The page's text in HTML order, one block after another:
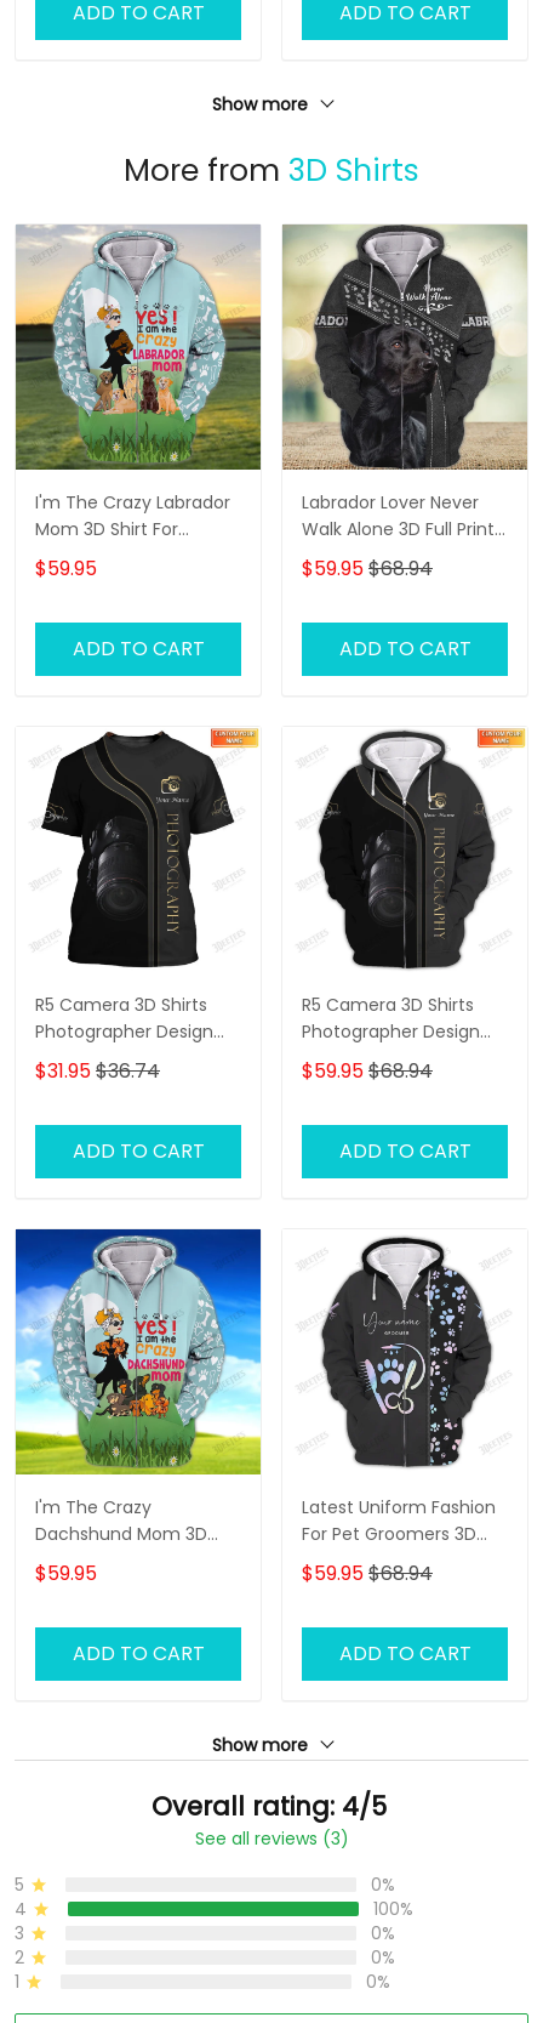
ADD TO CART ADD TO CART
Show more
More from 3D Shirts
I'm The Crazy Labrador
Mom 3D Shirt For
Labrador Retriever Dog
Lovers Hoodie T Shirt
$59.95
ADD TO CART
Labrador Lover Never
Walk Alone 3D Full Print
Shirts 1132
$59.95$68.94
ADD TO CART
R5 Camera 3D Shirts
Photographer Design
Photography Shirts
$31.95$36.74
ADD TO CART
R5 Camera 3D Shirts
Photographer Design
Photography Shirts
$59.95$68.94
ADD TO CART
I'm The Crazy
Dachshund Mom 3D
Shirt For Dachshund
Dog Lover Hoodie T Shirt
$59.95
ADD TO CART
Latest Uniform Fashion
For Pet Groomers 3D
Custom Zipper Hoodie
Hologram
$59.95$68.94
ADD TO CART
Show more
Overall rating: 4/5
See all reviews (3)
5
0%
4
100%
3
0%
2
0%
1
0%